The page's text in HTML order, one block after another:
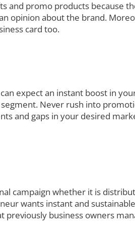
promo products because
opinion about the brand.
card too.
expect an instant boost in
Never rush into
and gaps in your desired
campaign whether it is
wants instant and
business owners